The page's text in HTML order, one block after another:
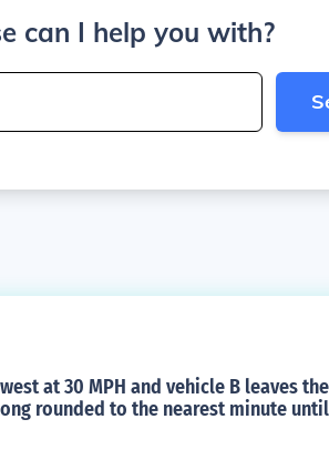
can I help you with?
at 30 MPH and vehicle B leaves
rounded to the nearest minute